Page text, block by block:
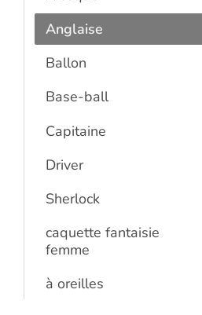
Anglaise
Ballon
Base-ball
Capitaine
Driver
Sherlock
caquette fantaisie
femme
à oreilles